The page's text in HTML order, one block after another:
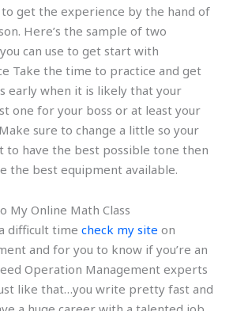
to get the experience by the hand of
Here’s the sample of two
can use to get start with
Take the time to practice and get
early when it is likely that your
one for your boss or at least your
sure to change a little so your
to have the best possible tone then
the best equipment available.
My Online Math Class
difficult time check my site on
and for you to know if you’re an
Operation Management experts
like that…you write pretty fast and